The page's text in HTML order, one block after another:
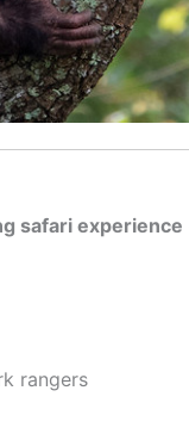
safari experience
rangers